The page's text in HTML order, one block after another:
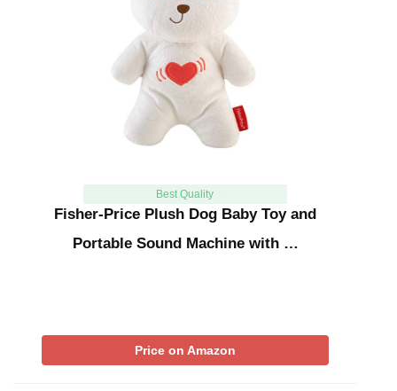
Best Quality
Fisher-Price Plush Dog Baby Toy and
Portable Sound Machine with …
Price on Amazon